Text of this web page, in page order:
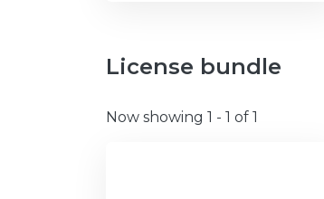
License bundle
Now showing 1 - 1 of 1